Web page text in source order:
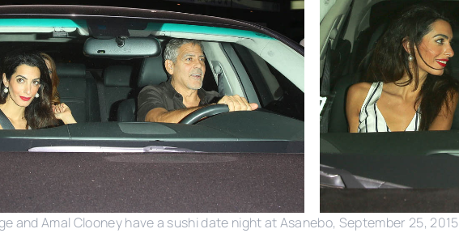
and Amal Clooney have a sushi date night at Asanebo, September 25, 2015